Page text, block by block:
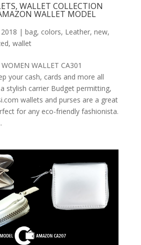
WALLET COLLECTION
WALLET MODEL
| bag, colors, Leather, new,
, wallet
WALLET CA301
your cash, cards and more all
stylish carrier Budget permitting,
wallets and purses are a great
for any eco-friendly fashionista.